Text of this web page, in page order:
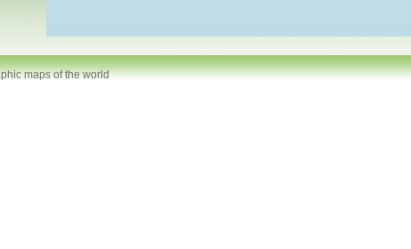
maps of the world